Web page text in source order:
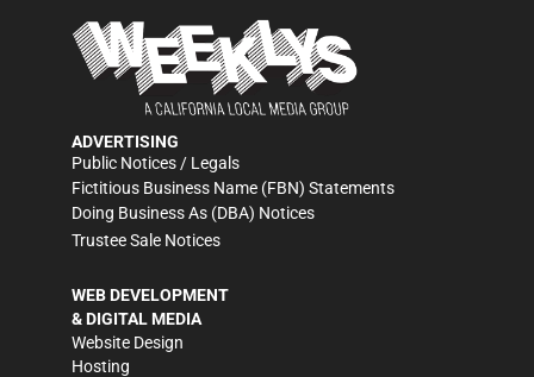
ADVERTISING
Public Notices / Legals
Fictitious Business Name (FBN) Statements
Doing Business As (DBA) Notices
Trustee Sale Notices
WEB DEVELOPMENT
& DIGITAL MEDIA
Website Design
Hosting